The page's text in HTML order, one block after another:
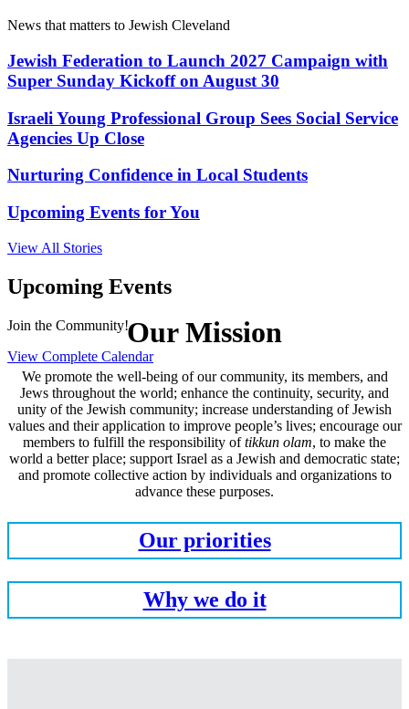
News that matters to Jewish Cleveland
Jewish Federation to Launch 2027 Campaign with
Super Sunday Kickoff on August 30
Israeli Young Professional Group Sees Social Service
Agencies Up Close
Nurturing Confidence in Local Students
Upcoming Events for You
View All Stories
Upcoming Events
Join the Community!
View Complete Calendar
Our Mission
We promote the well-being of our community, its members, and
Jews throughout the world; enhance the continuity, security, and
unity of the Jewish community; increase understanding of Jewish
values and their application to improve people’s lives; encourage our
members to fulfill the responsibility oftikkun olam, to make the
world a better place; support Israel as a Jewish and democratic state;
and promote collective action by individuals and organizations to
advance these purposes.
Our priorities
Why we do it